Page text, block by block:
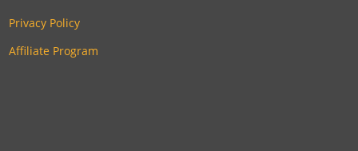
Privacy Policy
Affiliate Program